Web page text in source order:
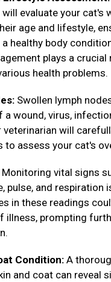
evaluate your cat's
age and lifestyle,
healthy body
plays a crucial
health problems.
Swollen lymph
a wound, virus,
veterinarian will
to assess your cat's
Monitoring vital signs
pulse, and respiration
in these readings
illness, prompting
Condition: A
and coat can reveal